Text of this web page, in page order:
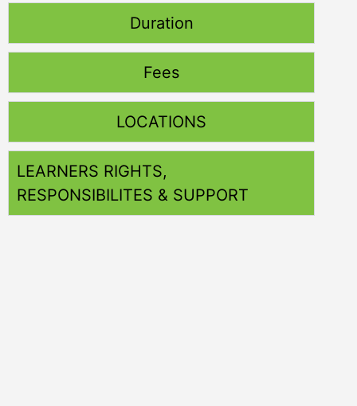
Duration
Fees
LOCATIONS
LEARNERS RIGHTS,
RESPONSIBILITES & SUPPORT